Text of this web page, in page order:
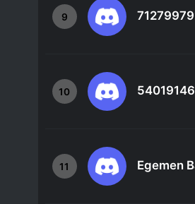
9
10
11 Egemen